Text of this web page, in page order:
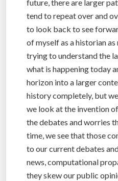
future, there are larger
tend to repeat over and
to look back to see
of myself as a historian as
trying to understand the
what is happening today
horizon into a larger
history completely, but
we look at the invention
the debates and worries
time, we see that those
to our current debates
news, computational
they skew our public